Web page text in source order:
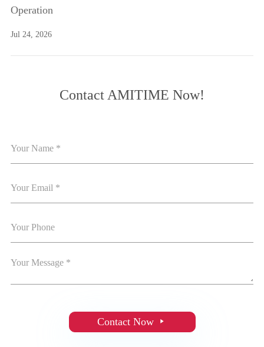
Operation
Jul 24, 2026
Contact AMITIME Now!
Contact Now 